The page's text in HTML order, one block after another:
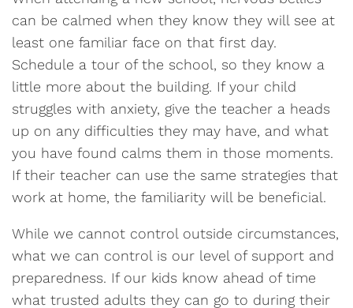
can be calmed when they know they will see at
least one familiar face on that first day.
Schedule a tour of the school, so they know a
little more about the building. If your child
struggles with anxiety, give the teacher a heads
up on any difficulties they may have, and what
you have found calms them in those moments.
If their teacher can use the same strategies that
work at home, the familiarity will be beneficial.
While we cannot control outside circumstances,
what we can control is our level of support and
preparedness. If our kids know ahead of time
what trusted adults they can go to during their